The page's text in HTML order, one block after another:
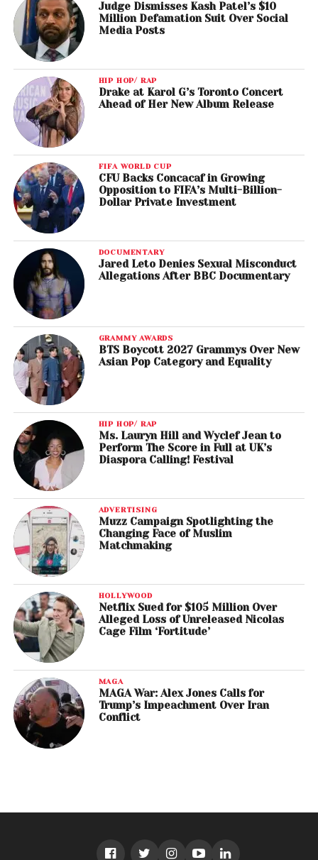
Judge Dismisses Kash Patel’s $10
Million Defamation Suit Over Social
Media Posts
HIP HOP/ RAP
Drake at Karol G’s Toronto Concert
Ahead of Her New Album Release
FIFA WORLD CUP
CFU Backs Concacaf in Growing
Opposition to FIFA’s Multi-Billion-
Dollar Private Investment
DOCUMENTARY
Jared Leto Denies Sexual Misconduct
Allegations After BBC Documentary
GRAMMY AWARDS
BTS Boycott 2027 Grammys Over New
Asian Pop Category and Equality
HIP HOP/ RAP
Ms. Lauryn Hill and Wyclef Jean to
Perform The Score in Full at UK’s
Diaspora Calling! Festival
ADVERTISING
Muzz Campaign Spotlighting the
Changing Face of Muslim
Matchmaking
HOLLYWOOD
Netflix Sued for $105 Million Over
Alleged Loss of Unreleased Nicolas
Cage Film ‘Fortitude’
MAGA
MAGA War: Alex Jones Calls for
Trump’s Impeachment Over Iran
Conflict